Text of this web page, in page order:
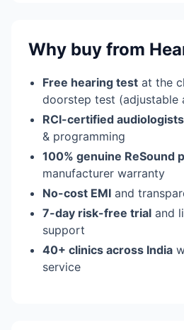
Why buy from
Free hearing test at the
doorstep test (adjustable
RCI-certified audiologists
& programming
100% genuine ReSound
manufacturer warranty
No-cost EMI and
7-day risk-free trial and
support
40+ clinics across India
service